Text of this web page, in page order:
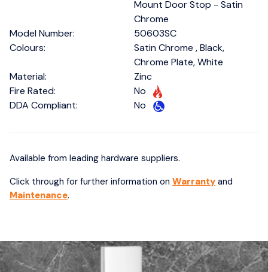
Mount Door Stop - Satin
Chrome
Model Number:
50603SC
Colours:
Satin Chrome , Black,
Chrome Plate, White
Material:
Zinc
Fire Rated:
No
DDA Compliant:
No
Available from leading hardware suppliers.
Click through for further information on Warranty and
Maintenance.